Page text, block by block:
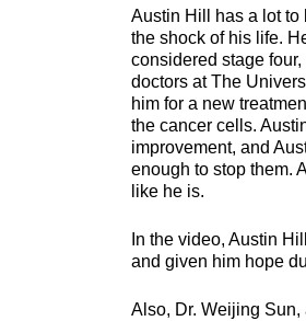
Austin Hill has a lot to
the shock of his life.
considered stage
doctors at The
him for a new
the cancer cells.
improvement, and
enough to stop them.
like he is.
In the video, Austin
and given him hope
Also, Dr. Weijing